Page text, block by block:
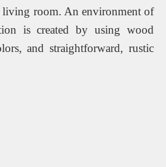
living room. An environment of
is created by using wood
and straightforward, rustic